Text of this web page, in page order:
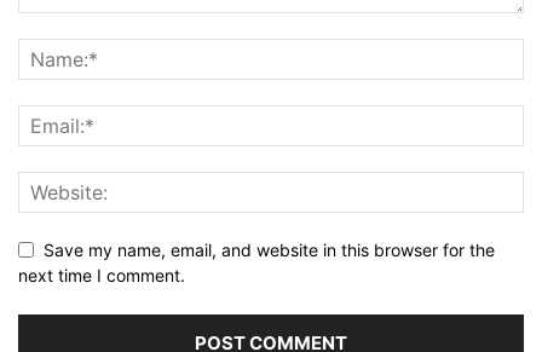
Save my name, email, and website in this browser for the
next time I comment.